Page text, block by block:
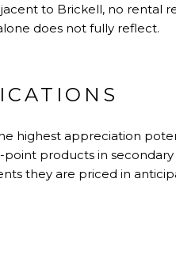
to Brickell, no rental
does not fully reflect.
highest appreciation
products in
they are priced in